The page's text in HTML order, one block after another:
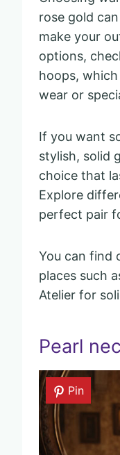
rose gold
make your
options,
hoops,
wear or
If you want
stylish, solid
choice that
Explore
perfect pair
You can find
places such
Atelier for
Pearl
Pin